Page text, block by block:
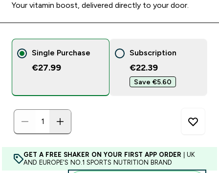
Your vitamin boost, delivered directly to your door.
Single Purchase
€27.99
Subscription
€22.39‎
Save €5.60‎
GET A FREE SHAKER ON YOUR FIRST APP ORDER | UK
AND EUROPE'S NO.1 SPORTS NUTRITION BRAND